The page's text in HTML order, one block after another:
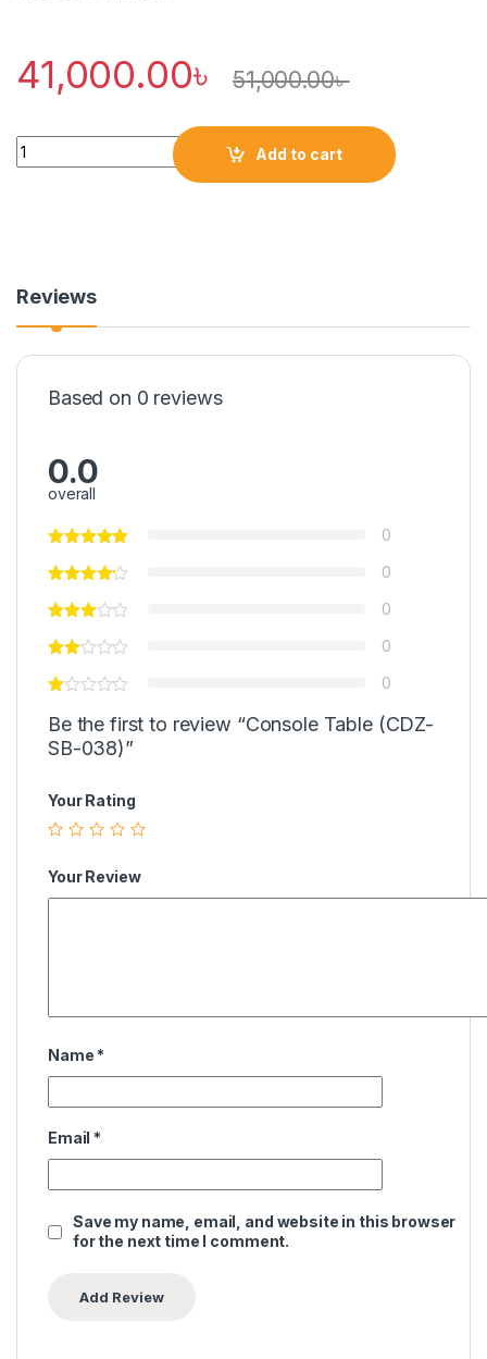
41,000.00৳ 51,000.00৳
Quantity
Add to cart
Reviews
Based on 0 reviews
0.0
overall
0
0
0
0
0
Be the first to review “Console Table (CDZ-
SB-038)”
Your Rating
Your Review
Name *
Email *
Save my name, email, and website in this browser
for the next time I comment.